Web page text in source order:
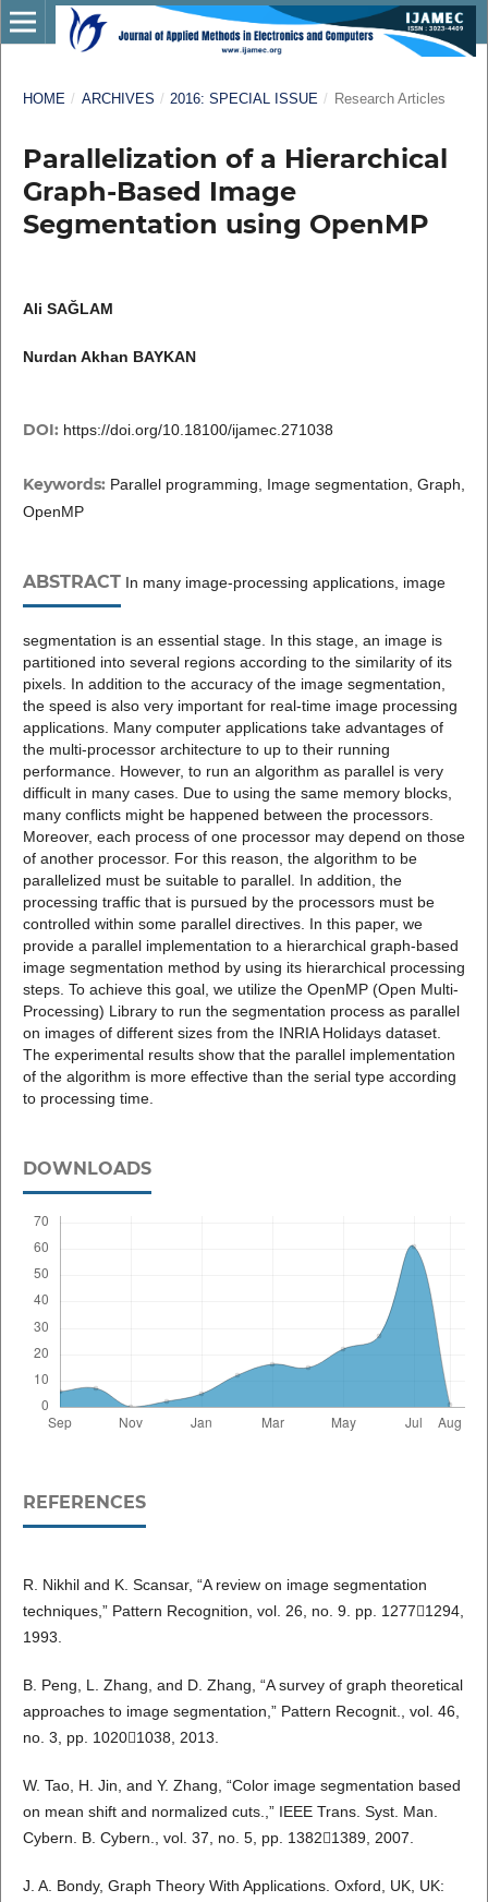
HOME / ARCHIVES / 2016: SPECIAL ISSUE / Research Articles
Parallelization of a Hierarchical
Graph-Based Image
Segmentation using OpenMP
Ali SAĞLAM
Nurdan Akhan BAYKAN
DOI: https://doi.org/10.18100/ijamec.271038
Keywords: Parallel programming, Image segmentation, Graph,
OpenMP
ABSTRACTIn many image-processing applications, image
segmentation is an essential stage. In this stage, an image is
partitioned into several regions according to the similarity of its
pixels. In addition to the accuracy of the image segmentation,
the speed is also very important for real-time image processing
applications. Many computer applications take advantages of
the multi-processor architecture to up to their running
performance. However, to run an algorithm as parallel is very
difficult in many cases. Due to using the same memory blocks,
many conflicts might be happened between the processors.
Moreover, each process of one processor may depend on those
of another processor. For this reason, the algorithm to be
parallelized must be suitable to parallel. In addition, the
processing traffic that is pursued by the processors must be
controlled within some parallel directives. In this paper, we
provide a parallel implementation to a hierarchical graph-based
image segmentation method by using its hierarchical processing
steps. To achieve this goal, we utilize the OpenMP (Open Multi-
Processing) Library to run the segmentation process as parallel
on images of different sizes from the INRIA Holidays dataset.
The experimental results show that the parallel implementation
of the algorithm is more effective than the serial type according
to processing time.
DOWNLOADS
REFERENCES
R. Nikhil and K. Scansar, “A review on image segmentation
techniques,” Pattern Recognition, vol. 26, no. 9. pp. 12771294,
1993.
B. Peng, L. Zhang, and D. Zhang, “A survey of graph theoretical
approaches to image segmentation,” Pattern Recognit., vol. 46,
no. 3, pp. 10201038, 2013.
W. Tao, H. Jin, and Y. Zhang, “Color image segmentation based
on mean shift and normalized cuts.,” IEEE Trans. Syst. Man.
Cybern. B. Cybern., vol. 37, no. 5, pp. 13821389, 2007.
J. A. Bondy, Graph Theory With Applications. Oxford, UK, UK: